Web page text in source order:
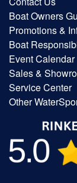
Boat Owners
Promotions &
Boat
Event Calendar
Sales &
Service Center
Other